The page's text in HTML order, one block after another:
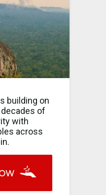
building on
of
with
across